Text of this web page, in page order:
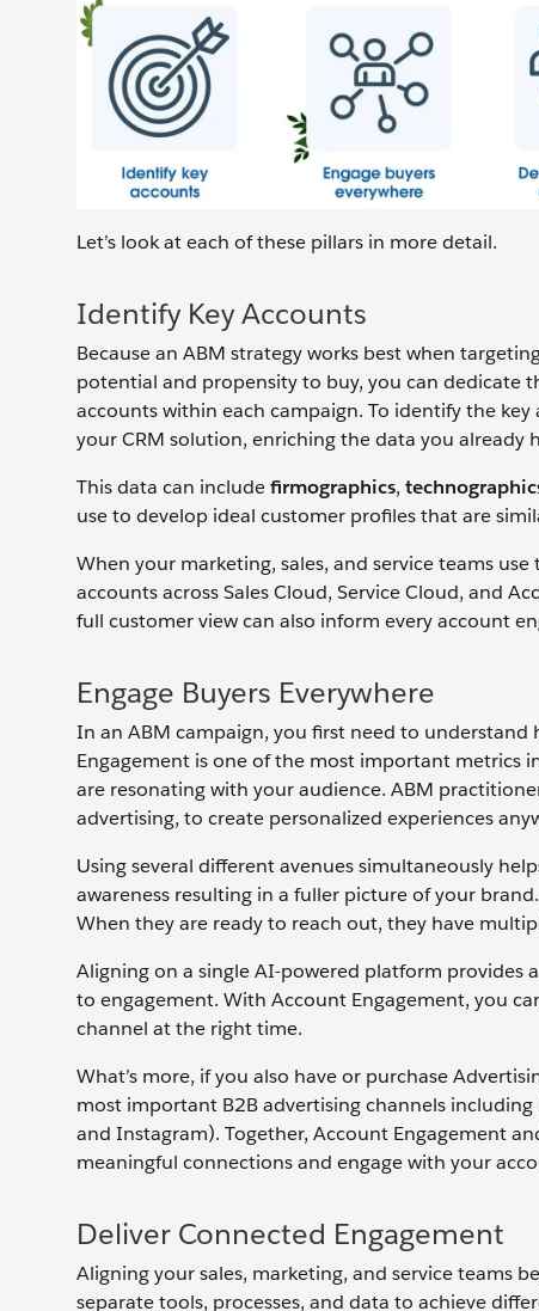
Let’s look at each of these pillars in more detail.
Identify Key Accounts
Because an ABM strategy works best when
potential and propensity to buy, you can dedicate
accounts within each campaign. To identify the
your CRM solution, enriching the data you
This data can includefirmographics,
use to develop ideal customer profiles that are
When your marketing, sales, and service teams
accounts across Sales Cloud, Service Cloud, and
full customer view can also inform every account
Engage Buyers Everywhere
In an ABM campaign, you first need to
Engagement is one of the most important metrics
are resonating with your audience. ABM
advertising, to create personalized experiences
Using several different avenues simultaneously
awareness resulting in a fuller picture of your
When they are ready to reach out, they have
Aligning on a single AI-powered platform provides
to engagement. With Account Engagement, you
channel at the right time.
What’s more, if you also have or purchase
most important B2B advertising channels
and Instagram). Together, Account Engagement
meaningful connections and engage with your
Deliver Connected Engagement
Aligning your sales, marketing, and service teams
separate tools, processes, and data to achieve